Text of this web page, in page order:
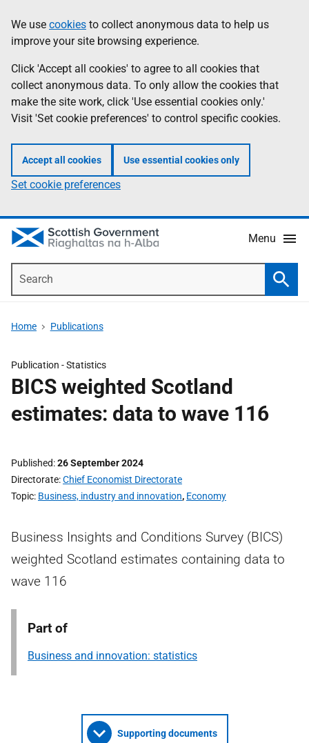
to
main
content
help
Information
We use cookies to collect anonymous data to help us
improve your site browsing experience.
Click 'Accept all cookies' to agree to all cookies that
collect anonymous data. To only allow the cookies that
make the site work, click 'Use essential cookies only.'
Visit 'Set cookie preferences' to control specific cookies.
Accept all cookies Use essential cookies only
Set cookie preferences
Menu
Home Publications
Publication -Statistics
BICS weighted Scotland
estimates: data to wave 116
Published 26 September 2024
Directorate Chief Economist Directorate
Topic Business, industry and innovation, Economy
Business Insights and Conditions Survey (BICS)
weighted Scotland estimates containing data to
wave 116
Part of
Business and innovation: statistics
Supporting documents